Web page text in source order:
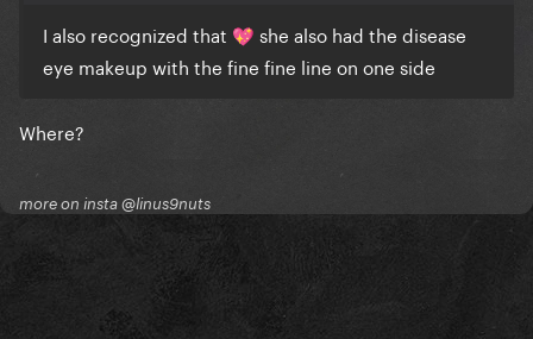
I also recognized that 💖 she also had the disease
eye makeup with the fine fine line on one side
Where?
more on insta @linus9nuts